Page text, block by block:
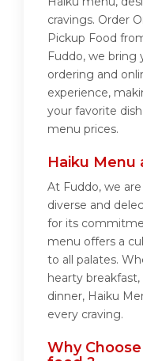
cravings. Order
Pickup Food
Fuddo, we bring
ordering and
experience,
your favorite
menu prices.
Haiku Menu
At Fuddo, we
diverse and
for its
menu offers a
to all palates.
hearty
dinner, Haiku
every craving.
Why